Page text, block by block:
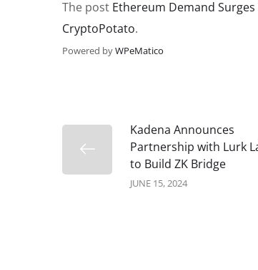
The post Ethereum Demand
CryptoPotato.
Powered byWPeMatico
Kadena Announces
Partnership with Lurk
to Build ZK Bridge
JUNE 15, 2024